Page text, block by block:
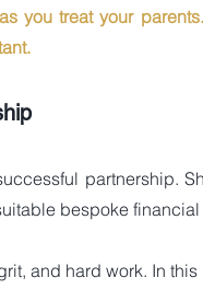
you treat your
partnership.
bespoke financial
and hard work. In